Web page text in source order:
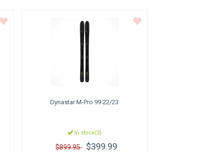
DynastarM-Pro 99 22/23
In stock(2)
$899.95 $399.99